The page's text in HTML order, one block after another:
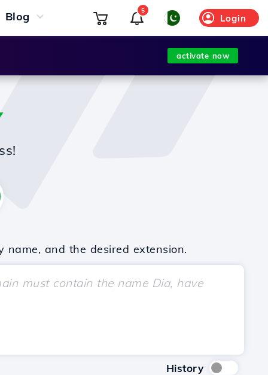
Blog Login
5
activate now
and the desired extension.
History